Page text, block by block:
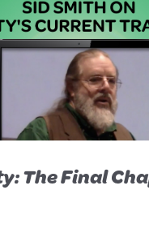
The Final